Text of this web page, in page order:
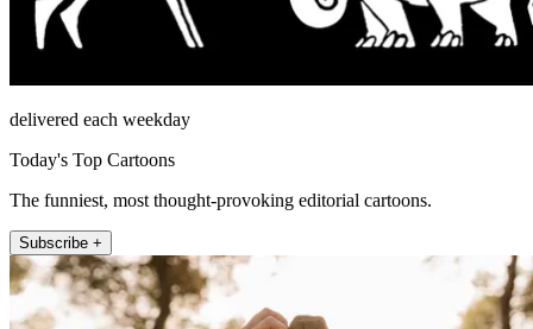
delivered each weekday
Today's Top Cartoons
The funniest, most thought-provoking editorial cartoons.
Subscribe +